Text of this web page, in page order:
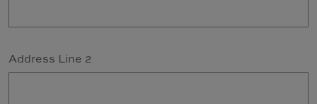
Address Line 2